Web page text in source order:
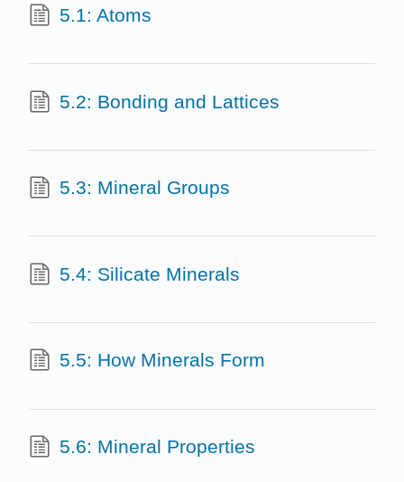
5.1: Atoms
5.2: Bonding and Lattices
5.3: Mineral Groups
5.4: Silicate Minerals
5.5: How Minerals Form
5.6: Mineral Properties